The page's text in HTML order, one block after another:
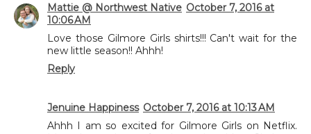
Mattie @ Northwest Native October 7, 2016 at
10:06 AM
Love those Gilmore Girls shirts!!! Can't wait for the
new little season!! Ahhh!
Reply
Jenuine Happiness October 7, 2016 at 10:13 AM
Ahhh I am so excited for Gilmore Girls on Netflix.